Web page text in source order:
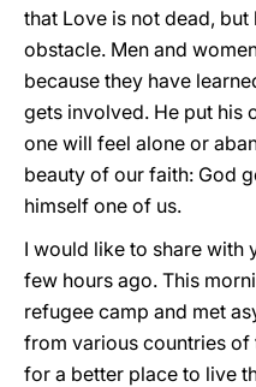
that Love is not dead,
obstacle. Men and
because they have
gets involved. He put his
one will feel alone or
beauty of our faith: God
himself one of us.
I would like to share with
few hours ago. This
refugee camp and met
from various countries
for a better place to live